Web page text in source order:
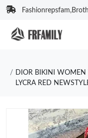
DIOR BIKINI WOMEN
LYCRA RED